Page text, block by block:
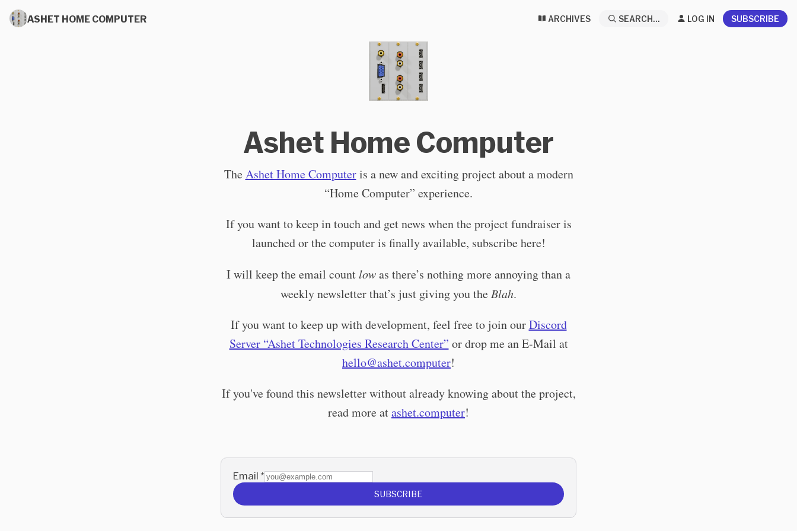
ASHET HOME COMPUTER ARCHIVES SEARCH... LOG IN SUBSCRIBE
Ashet Home Computer
TheAshet Home Computeris a new and exciting project about a modern
“Home Computer” experience.
If you want to keep in touch and get news when the project fundraiser is
launched or the computer is finally available, subscribe here!
I will keep the email count lowas there’s nothing more annoying than a
weekly newsletter that’s just giving you the Blah.
If you want to keep up with development, feel free to join ourDiscord
Server “Ashet Technologies Research Center” or drop me an E-Mail at
hello@ashet.computer!
If you've found this newsletter without already knowing about the project,
read more atashet.computer!
Email *
SUBSCRIBE